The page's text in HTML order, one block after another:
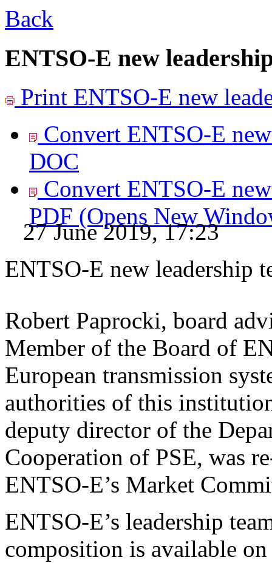
Back
ENTSO-E new
Print ENTSO-E new
Convert ENTSO-E
DOC
Convert ENTSO-E
PDF (Opens New
27 June 2019, 17:23
ENTSO-E new leadership
Robert Paprocki, board
Member of the Board of
European transmission
authorities of this
deputy director of the
Cooperation of PSE, was
ENTSO-E’s Market
ENTSO-E’s leadership
composition is available